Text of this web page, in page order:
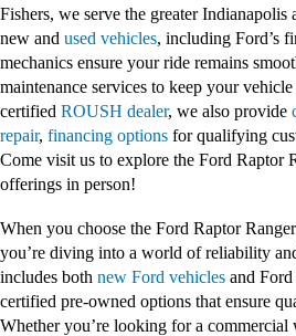
Fishers, we serve the greater
new and used vehicles, including Ford’s
mechanics ensure your ride remains
maintenance services to keep your
certified ROUSH dealer, we also provide
repair, financing options for qualifying
Come visit us to explore the Ford Raptor
offerings in person!
When you choose the Ford Raptor
you’re diving into a world of reliability
includes both new Ford vehicles and
certified pre-owned options that ensure
Whether you’re looking for a commercial